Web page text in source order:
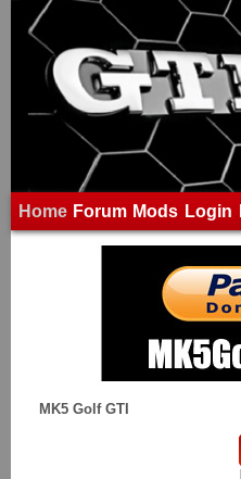
Home Forum Mods Login
MK5 Golf GTI